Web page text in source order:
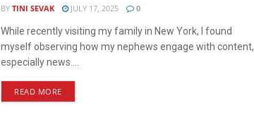
BY TINI SEVAK JULY 17, 2025 0
While recently visiting my family in New York, I found
myself observing how my nephews engage with content,
especially news....
READ MORE